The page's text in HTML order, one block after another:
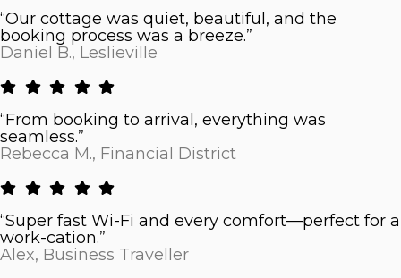
“Our cottage was quiet, beautiful, and the
booking process was a breeze.”
Daniel B., Leslieville
“From booking to arrival, everything was
seamless.”
Rebecca M., Financial District
“Super fast Wi-Fi and every comfort—perfect for a
work-cation.”
Alex, Business Traveller